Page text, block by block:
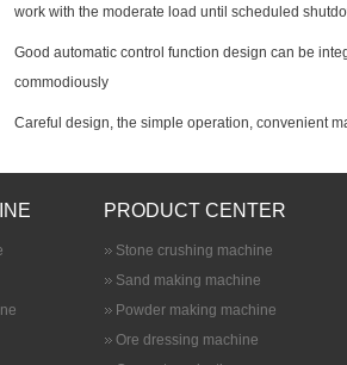
work with the moderate load until scheduled
Good automatic control function design can be
commodiously
Careful design, the simple operation, convenient
PRODUCT CENTER
Stone crushing machine
Sand making machine
Powder making machine
Ore dressing machine